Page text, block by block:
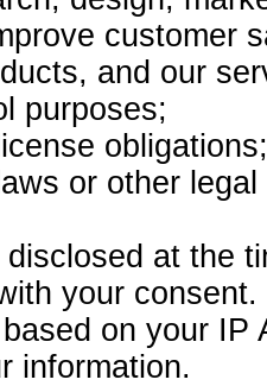
customer
and our
purposes;
obligations;
or other
at the
your consent.
on your
information.